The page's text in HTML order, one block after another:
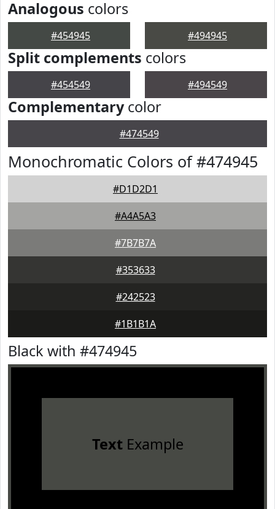
Analogous colors
#454945 #494945
Split complements colors
#454549 #494549
Complementarycolor
#474549
Monochromatic Colors of #474945
#D1D2D1
#A4A5A3
#7B7B7A
#353633
#242523
#1B1B1A
Black with #474945
TextExample